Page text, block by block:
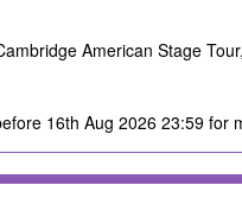
American Stage
16th Aug 2026 23:59 for